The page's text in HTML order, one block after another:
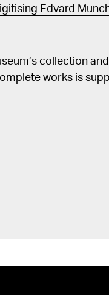
Edvard
collection
works is